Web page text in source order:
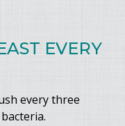
EVERY
every three